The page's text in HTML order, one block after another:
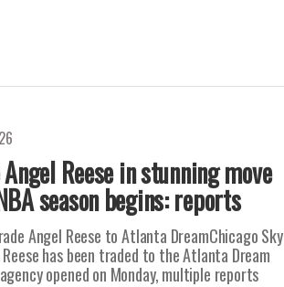
Reese in stunning move
season begins: reports
Angel Reese to Atlanta DreamChicago Sky
has been traded to the Atlanta Dream
opened on Monday, multiple reports